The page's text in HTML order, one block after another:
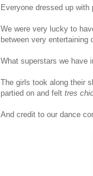
Everyone dressed up
We were very lucky to
between very entertaining
What superstars we have
The girls took along their
partied on and felt tres
And credit to our dance